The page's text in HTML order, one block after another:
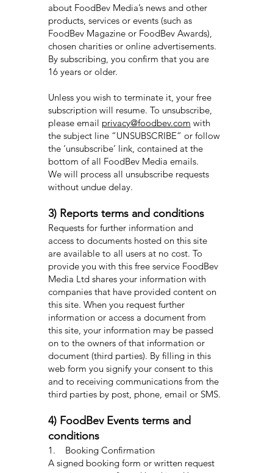
about FoodBev Media’s news and other
products, services or events (such as
FoodBev Magazine or FoodBev Awards),
chosen charities or online advertisements.
By subscribing, you confirm that you are
16 years or older.
Unless you wish to terminate it, your free
subscription will resume. To unsubscribe,
please email privacy@foodbev.com with
the subject line “UNSUBSCRIBE” or follow
the ‘unsubscribe’ link, contained at the
bottom of all FoodBev Media emails.
We will process all unsubscribe requests
without undue delay.
3) Reports terms and conditions
Requests for further information and
access to documents hosted on this site
are available to all users at no cost. To
provide you with this free service FoodBev
Media Ltd shares your information with
companies that have provided content on
this site. When you request further
information or access a document from
this site, your information may be passed
on to the owners of that information or
document (third parties). By filling in this
web form you signify your consent to this
and to receiving communications from the
third parties by post, phone, email or SMS.
4) FoodBev Events terms and
conditions
1. Booking Confirmation
A signed booking form or written request